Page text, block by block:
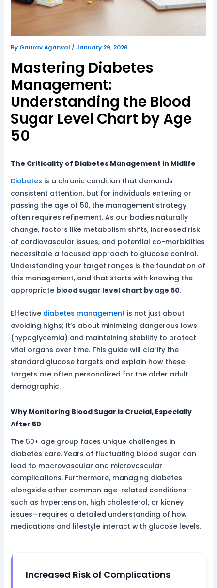
By Gaurav Agarwal / January 29, 2026
Mastering Diabetes
Management:
Understanding the Blood
Sugar Level Chart by Age
50
The Criticality of Diabetes Management in Midlife
Diabetes is a chronic condition that demands
consistent attention, but for individuals entering or
passing the age of 50, the management strategy
often requires refinement. As our bodies naturally
change, factors like metabolism shifts, increased risk
of cardiovascular issues, and potential co-morbidities
necessitate a focused approach to glucose control.
Understanding your target ranges is the foundation of
this management, and that starts with knowing the
appropriate blood sugar level chart by age 50.
Effective diabetes management is not just about
avoiding highs; it’s about minimizing dangerous lows
(hypoglycemia) and maintaining stability to protect
vital organs over time. This guide will clarify the
standard glucose targets and explain how these
targets are often personalized for the older adult
demographic.
Why Monitoring Blood Sugar is Crucial, Especially
After 50
The 50+ age group faces unique challenges in
diabetes care. Years of fluctuating blood sugar can
lead to macrovascular and microvascular
complications. Furthermore, managing diabetes
alongside other common age-related conditions—
such as hypertension, high cholesterol, or kidney
issues—requires a detailed understanding of how
medications and lifestyle interact with glucose levels.
Increased Risk of Complications